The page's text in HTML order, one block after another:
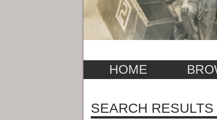
HOME
SEARCH RESULTS